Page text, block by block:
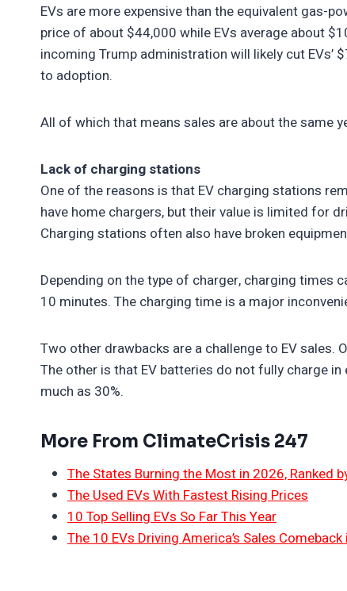
EVs are more expensive than the equivalent gas-
price of about $44,000 while EVs average about
incoming Trump administration will likely cut EVs’
to adoption.
All of which that means sales are about the same
Lack of charging stations
One of the reasons is that EV charging stations
have home chargers, but their value is limited for
Charging stations often also have broken
Depending on the type of charger, charging times
10 minutes. The charging time is a major
Two other drawbacks are a challenge to EV sales.
The other is that EV batteries do not fully charge
much as 30%.
More From ClimateCrisis 247
The States Burning the Most in 2026, Ranked
The Used EVs With Fastest Rising Prices
10 Top Selling EVs So Far This Year
The 10 EVs Driving America’s Sales